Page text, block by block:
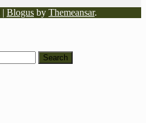
| Blogus by Themeansar.